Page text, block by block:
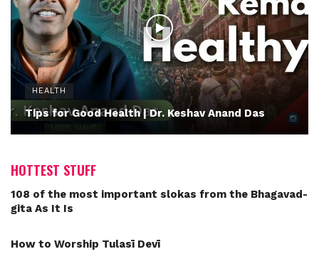
HEALTH
Tips for Good Health | Dr. Keshav Anand Das
HOTTEST STUFF
108 of the most important slokas from the Bhagavad-
gita As It Is
How to Worship Tulasī Devī